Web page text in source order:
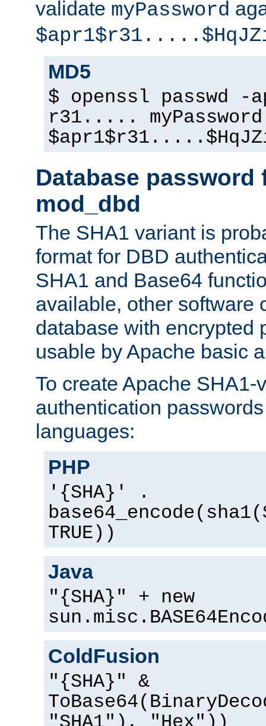
validate myPassword
MD5
$ openssl passwd
r31..... myPassword
Database password
mod_dbd
The SHA1 variant is
format for DBD
SHA1 and Base64
available, other software
database with encrypted
usable by Apache basic
To create Apache SHA1-
authentication
languages:
PHP
'{SHA}' .
TRUE))
Java
"{SHA}" + new
ColdFusion
"{SHA}" &